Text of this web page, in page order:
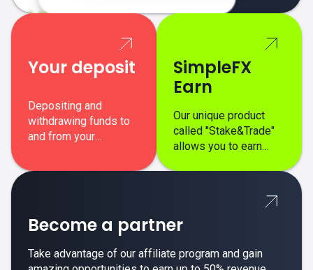
Your deposit
Depositing and
withdrawing funds to
and from your
SimpleFX
Earn
Our unique product
called "Stake&Trade"
allows you to earn
Become a partner
Take advantage of our affiliate program and gain